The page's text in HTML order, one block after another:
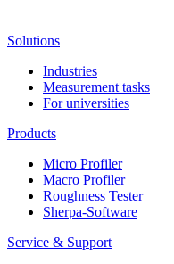
Solutions
Industries
Measurement tasks
For universities
Products
Micro Profiler
Macro Profiler
Roughness Tester
Sherpa-Software
Service & Support